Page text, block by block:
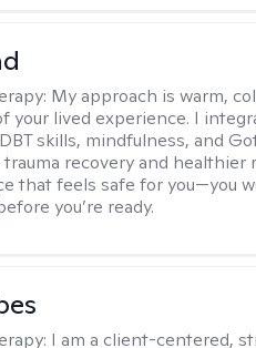
My approach is warm,
your lived experience. I
skills, mindfulness, and
recovery and healthier
that feels safe for you—you
you’re ready.
I am a client-centered,